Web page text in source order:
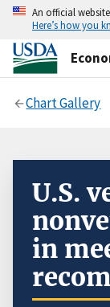
An official
Here’s how you
Chart Gallery
U.S.
in